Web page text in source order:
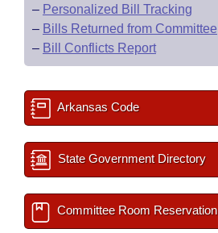
– Personalized Bill Tracking
– Bills Returned from Committee
– Bill Conflicts Report
Arkansas Code
State Government Directory
Committee Room Reservation